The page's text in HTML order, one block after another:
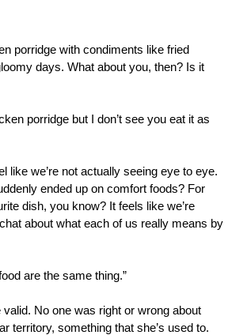
porridge with condiments like fried
days. What about you, then? Is it
porridge but I don’t see you eat it as
like we’re not actually seeing eye to eye.
ended up on comfort foods? For
dish, you know? It feels like we’re
about what each of us really means by
are the same thing.”
No one was right or wrong about
territory, something that she’s used to.